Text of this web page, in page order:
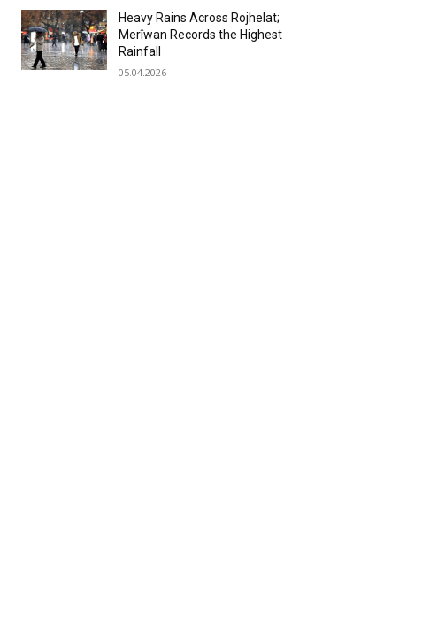
Heavy Rains Across Rojhelat;
Merîwan Records the Highest
Rainfall
05.04.2026